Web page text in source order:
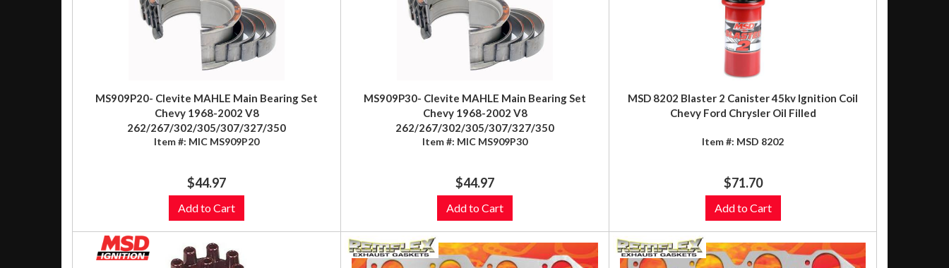
MS909P20- Clevite MAHLE Main Bearing Set
Chevy 1968-2002 V8
262/267/302/305/307/327/350
Item #: MIC MS909P20
$44.97
Add to Cart
MS909P30- Clevite MAHLE Main Bearing Set
Chevy 1968-2002 V8
262/267/302/305/307/327/350
Item #: MIC MS909P30
$44.97
Add to Cart
MSD 8202 Blaster 2 Canister 45kv Ignition Coil
Chevy Ford Chrysler Oil Filled
Item #: MSD 8202
$71.70
Add to Cart